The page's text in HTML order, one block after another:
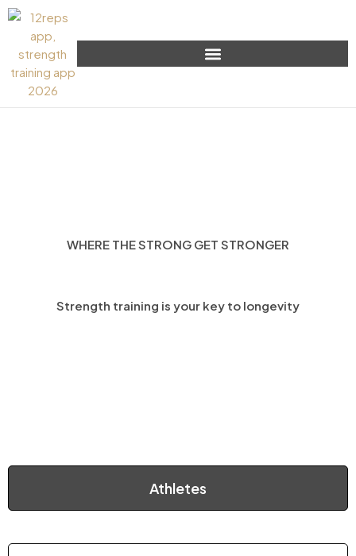
WHERE THE STRONG GET STRONGER
Strength training is your key to longevity
Athletes